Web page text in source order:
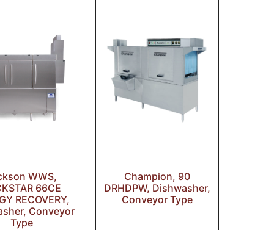
WWS,
66CE
RECOVERY,
Conveyor
Type
Champion, 90
DRHDPW, Dishwasher,
Conveyor Type